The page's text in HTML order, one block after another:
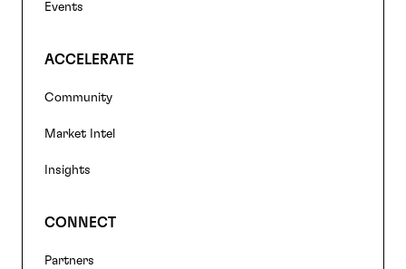
Events
ACCELERATE
Community
Market Intel
Insights
CONNECT
Partners